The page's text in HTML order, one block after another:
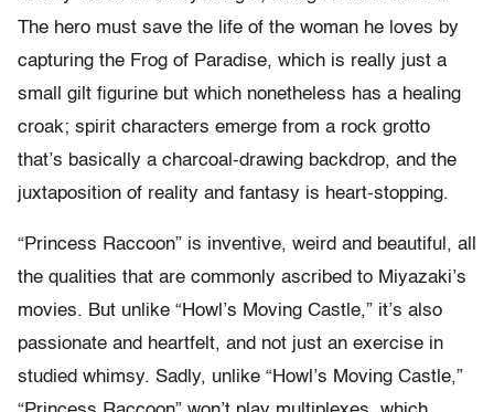
The hero must save the life of the woman he loves by
capturing the Frog of Paradise, which is really just a
small gilt figurine but which nonetheless has a healing
croak; spirit characters emerge from a rock grotto
that’s basically a charcoal-drawing backdrop, and the
juxtaposition of reality and fantasy is heart-stopping.
“Princess Raccoon” is inventive, weird and beautiful, all
the qualities that are commonly ascribed to Miyazaki’s
movies. But unlike “Howl’s Moving Castle,” it’s also
passionate and heartfelt, and not just an exercise in
studied whimsy. Sadly, unlike “Howl’s Moving Castle,”